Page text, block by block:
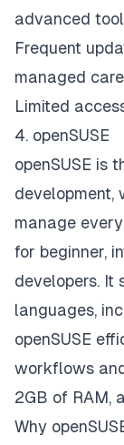
advanced
Frequent
managed
Limited
4. openSUSE
openSUSE is
development,
manage
for beginner,
developers. It
languages,
openSUSE
workflows
2GB of RAM,
Why